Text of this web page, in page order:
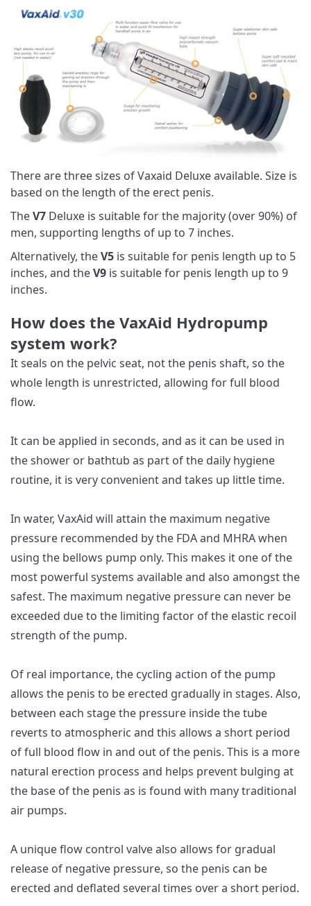
There are three sizes of Vaxaid Deluxe available. Size is
based on the length of the erect penis.
TheV7 Deluxe is suitable for the majority (over 90%) of
men, supporting lengths of up to 7 inches.
Alternatively, theV5 is suitable for penis length up to 5
inches, and theV9 is suitable for penis length up to 9
inches.
How does the VaxAid Hydropump
system work?
It seals on the pelvic seat, not the penis shaft, so the
whole length is unrestricted, allowing for full blood
flow.
It can be applied in seconds, and as it can be used in
the shower or bathtub as part of the daily hygiene
routine, it is very convenient and takes up little time.
In water, VaxAid will attain the maximum negative
pressure recommended by the FDA and MHRA when
using the bellows pump only. This makes it one of the
most powerful systems available and also amongst the
safest. The maximum negative pressure can never be
exceeded due to the limiting factor of the elastic recoil
strength of the pump.
Of real importance, the cycling action of the pump
allows the penis to be erected gradually in stages. Also,
between each stage the pressure inside the tube
reverts to atmospheric and this allows a short period
of full blood flow in and out of the penis. This is a more
natural erection process and helps prevent bulging at
the base of the penis as is found with many traditional
air pumps.
A unique flow control valve also allows for gradual
release of negative pressure, so the penis can be
erected and deflated several times over a short period.